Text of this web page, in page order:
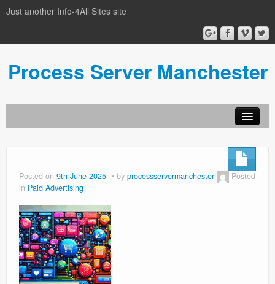
Just another Info-4All Sites site
Process Server Manchester
Posted on 9th June 2025 by processservermanchester
Posted
in Paid Advertising